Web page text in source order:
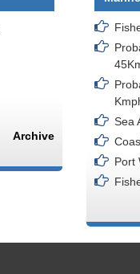
Archive
Sea
Port